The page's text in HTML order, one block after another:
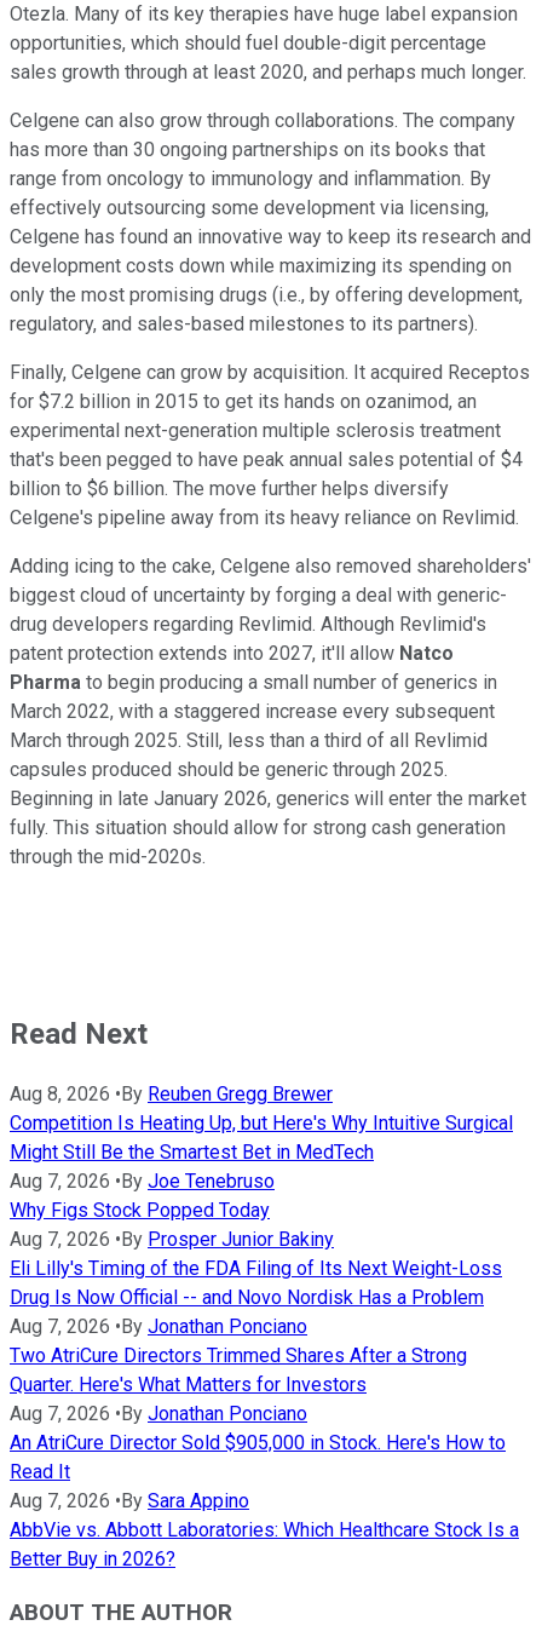
Otezla. Many of its key therapies have huge label expansion
opportunities, which should fuel double-digit percentage
sales growth through at least 2020, and perhaps much longer.
Celgene can also grow through collaborations. The company
has more than 30 ongoing partnerships on its books that
range from oncology to immunology and inflammation. By
effectively outsourcing some development via licensing,
Celgene has found an innovative way to keep its research and
development costs down while maximizing its spending on
only the most promising drugs (i.e., by offering development,
regulatory, and sales-based milestones to its partners).
Finally, Celgene can grow by acquisition. It acquired Receptos
for $7.2 billion in 2015 to get its hands on ozanimod, an
experimental next-generation multiple sclerosis treatment
that's been pegged to have peak annual sales potential of $4
billion to $6 billion. The move further helps diversify
Celgene's pipeline away from its heavy reliance on Revlimid.
Adding icing to the cake, Celgene also removed shareholders'
biggest cloud of uncertainty by forging a deal with generic-
drug developers regarding Revlimid. Although Revlimid's
patent protection extends into 2027, it'll allow Natco
Pharma to begin producing a small number of generics in
March 2022, with a staggered increase every subsequent
March through 2025. Still, less than a third of all Revlimid
capsules produced should be generic through 2025.
Beginning in late January 2026, generics will enter the market
fully. This situation should allow for strong cash generation
through the mid-2020s.
Read Next
Aug 8, 2026 •By Reuben Gregg Brewer
Competition Is Heating Up, but Here's Why Intuitive Surgical
Might Still Be the Smartest Bet in MedTech
Aug 7, 2026 •By Joe Tenebruso
Why Figs Stock Popped Today
Aug 7, 2026 •By Prosper Junior Bakiny
Eli Lilly's Timing of the FDA Filing of Its Next Weight-Loss
Drug Is Now Official -- and Novo Nordisk Has a Problem
Aug 7, 2026 •By Jonathan Ponciano
Two AtriCure Directors Trimmed Shares After a Strong
Quarter. Here's What Matters for Investors
Aug 7, 2026 •By Jonathan Ponciano
An AtriCure Director Sold $905,000 in Stock. Here's How to
Read It
Aug 7, 2026 •By Sara Appino
AbbVie vs. Abbott Laboratories: Which Healthcare Stock Is a
Better Buy in 2026?
ABOUT THE AUTHOR